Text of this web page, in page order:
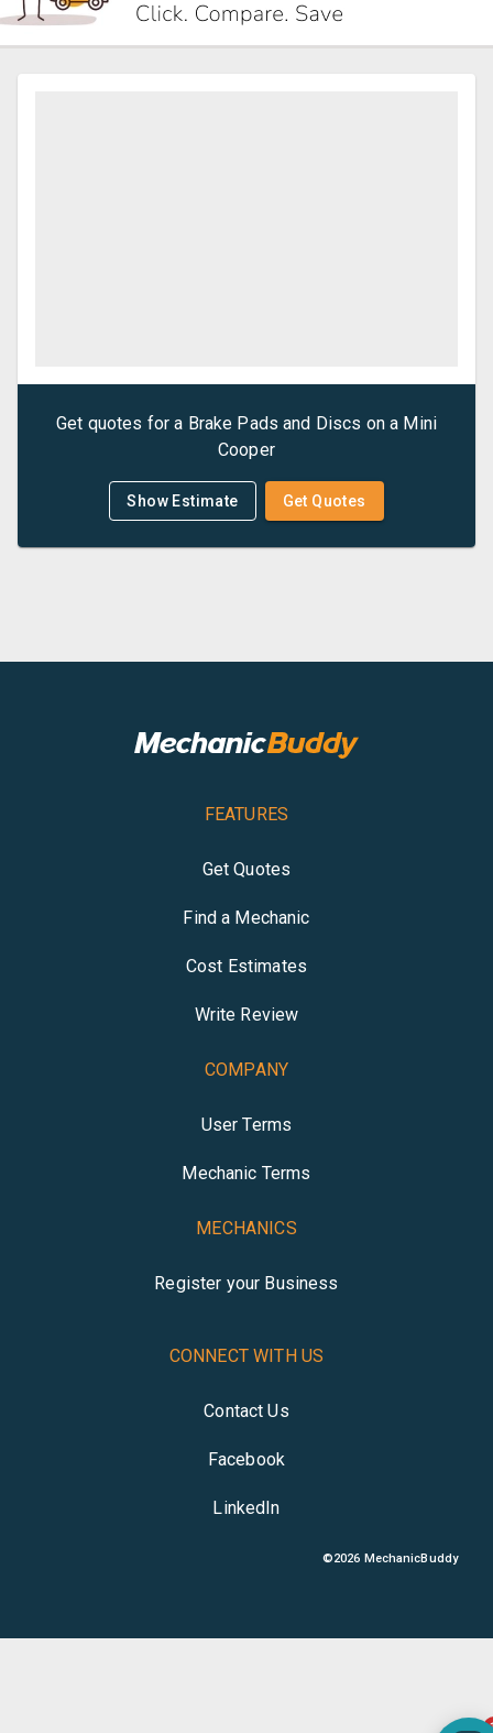
Get quotes for a Brake Pads and Discs on a Mini
Cooper
Show Estimate Get Quotes
FEATURES
Get Quotes
Find a Mechanic
Cost Estimates
Write Review
COMPANY
User Terms
Mechanic Terms
MECHANICS
Register your Business
CONNECT WITH US
Contact Us
Facebook
LinkedIn
©2026 MechanicBuddy